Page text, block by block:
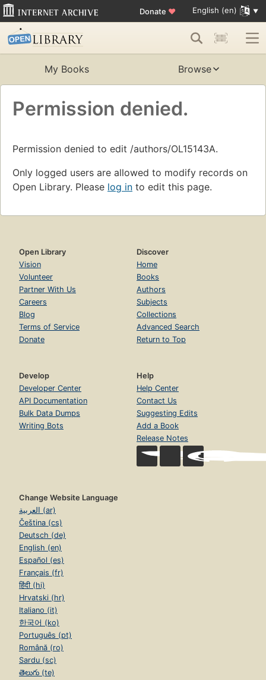
Donate ♥ English (en)
My Books Browse
Permission denied.
Permission denied to edit /authors/OL15143A.
Only logged users are allowed to modify records on
Open Library. Please log in to edit this page.
Open Library
Vision
Volunteer
Partner With Us
Careers
Blog
Terms of Service
Donate
Discover
Home
Books
Authors
Subjects
Collections
Advanced Search
Return to Top
Develop
Developer Center
API Documentation
Bulk Data Dumps
Writing Bots
Help
Help Center
Contact Us
Suggesting Edits
Add a Book
Release Notes
Change Website Language
العربية (ar)
Čeština (cs)
Deutsch (de)
English (en)
Español (es)
Français (fr)
हिंदी (hi)
Hrvatski (hr)
Italiano (it)
한국어 (ko)
Português (pt)
Română (ro)
Sardu (sc)
తెలుగు (te)